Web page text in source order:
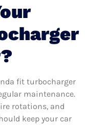
fit turbocharger
maintenance.
rotations, and
keep your car